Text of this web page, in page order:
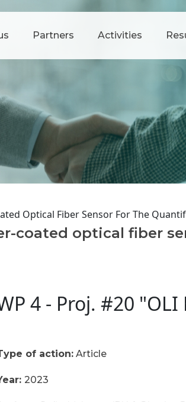
Partners Activities
Optical Fiber Sensor For The
coated optical fiber
4 - Proj. #20
of action: Article
2023